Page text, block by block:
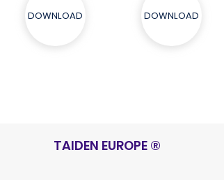
DOWNLOAD DOWNLOAD
TAIDEN EUROPE ®